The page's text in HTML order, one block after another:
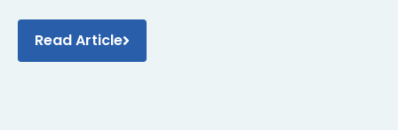
Read Article